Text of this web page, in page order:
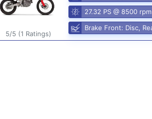
5/5 (1 Ratings)
27.32 PS @ 8500 rpm